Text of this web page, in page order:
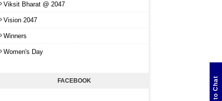
Viksit Bharat @ 2047
Vision 2047
Winners
Women's Day
FACEBOOK